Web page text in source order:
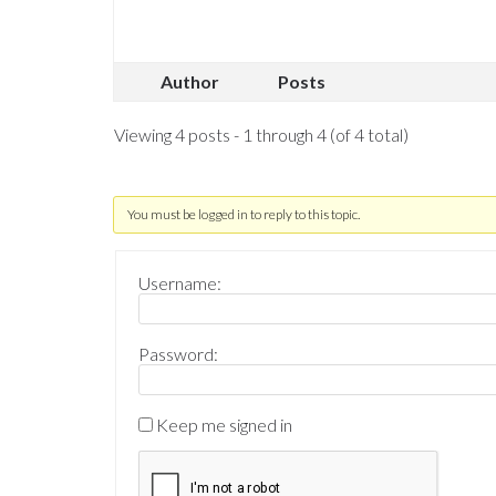
Author Posts
Viewing 4 posts - 1 through 4 (of 4 total)
You must be logged in to reply to this topic.
Username:
Password:
Keep me signed in